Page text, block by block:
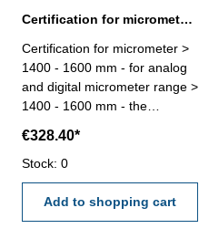
Certification for micrometer range > 1400 - 1600 mm
Certification for micrometer >
1400 - 1600 mm - for analog
and digital micrometer range >
1400 - 1600 mm - the
external calibration laboratory
- certification rule
VDI/VDE/DGQ 2618 or
manufacture standard
€328.40*
Stock: 0
Add to shopping cart